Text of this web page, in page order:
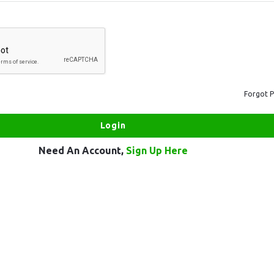
Forgot
Need An Account, Sign Up Here